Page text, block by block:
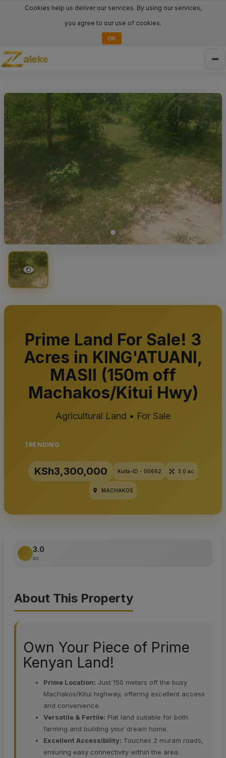
Cookies help us deliver our services. By using our services,
you agree to our use of cookies.
OK
aleke
Prime Land For Sale! 3
Acres in KING'ATUANI,
MASII (150m off
Machakos/Kitui Hwy)
Agricultural Land • For Sale
TRENDING
KSh3,300,000 Kulta-ID - 00662 3.0 ac
MACHAKOS
3.0
ac
About This Property
Own Your Piece of Prime
Kenyan Land!
Prime Location: Just 150 meters off the busy
Machakos/Kitui highway, offering excellent access
and convenience.
Versatile & Fertile: Flat land suitable for both
farming and building your dream home.
Excellent Accessibility: Touches 2 muram roads,
ensuring easy connectivity within the area.